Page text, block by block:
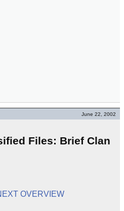
June 22, 2002
Files: Brief Clan
OVERVIEW